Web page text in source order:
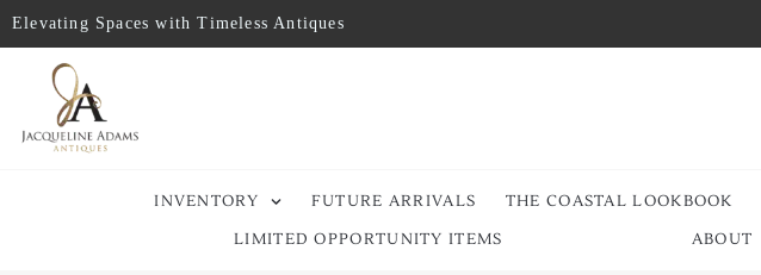
Elevating Spaces with Timeless Antiques
INVENTORY FUTURE ARRIVALS THE COASTAL LOOKBOOK
LIMITED OPPORTUNITY ITEMS
ABOUT